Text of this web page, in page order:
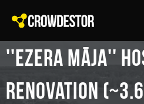
''Ezera Māja''
Renovation